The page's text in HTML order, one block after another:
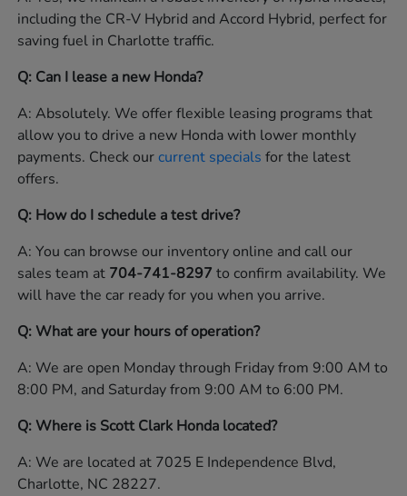
including the CR-V Hybrid and Accord Hybrid, perfect for
saving fuel in Charlotte traffic.
Q: Can I lease a new Honda?
A: Absolutely. We offer flexible leasing programs that
allow you to drive a new Honda with lower monthly
payments. Check ourcurrent specials for the latest
offers.
Q: How do I schedule a test drive?
A: You can browse our inventory online and call our
sales team at 704-741-8297 to confirm availability. We
will have the car ready for you when you arrive.
Q: What are your hours of operation?
A: We are open Monday through Friday from 9:00 AM to
8:00 PM, and Saturday from 9:00 AM to 6:00 PM.
Q: Where is Scott Clark Honda located?
A: We are located at 7025 E Independence Blvd,
Charlotte, NC 28227.